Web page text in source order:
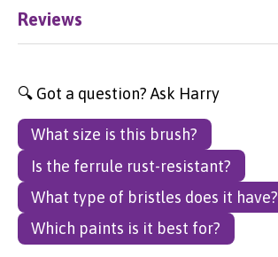
Reviews
🔍 Got a question? Ask Harry
What size is this brush?
Is the ferrule rust-resistant?
What type of bristles does it have?
Which paints is it best for?